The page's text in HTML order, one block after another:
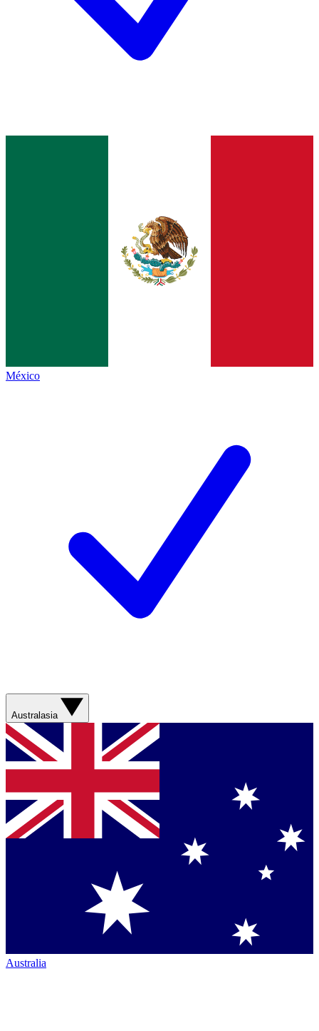
México
Australasia
Australia